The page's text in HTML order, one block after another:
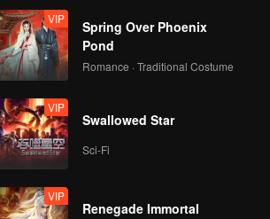
VIP
Spring Over Phoenix
Pond
Romance · Traditional Costume
VIP
Swallowed Star
Sci-Fi
VIP
Renegade Immortal